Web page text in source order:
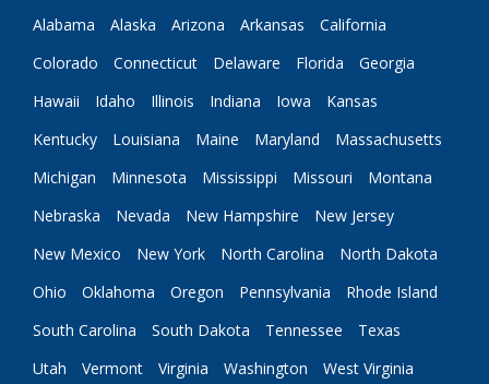
Alabama Alaska Arizona Arkansas
California
Colorado
Connecticut Delaware Florida
Georgia
Hawaii
Idaho Illinois Indiana Iowa
Kansas
Kentucky
Louisiana Maine Maryland
Massachusetts
Michigan
Minnesota Mississippi Missouri
Montana
Nebraska
Nevada New Hampshire
New Jersey
New Mexico
New York North Carolina
North Dakota
Ohio
Oklahoma Oregon Pennsylvania
Rhode Island
South Carolina
South Dakota Tennessee
Texas
Utah
Vermont Virginia Washington
West Virginia